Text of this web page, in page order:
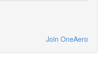
Join OneAero